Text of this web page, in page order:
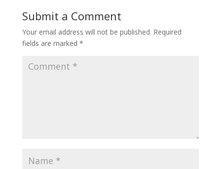
Submit a Comment
Your email address will not be published. Required
fields are marked *